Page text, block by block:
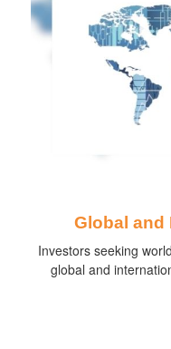
Global and
Investors seeking
global and